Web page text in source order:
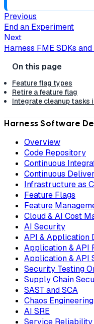
Previous
End an Experiment
Next
Harness FME SDKs
Feature flag types
Retire a feature flag
Integrate cleanup
Harness Software
Overview
Code Repository
Continuous
Continuous
Infrastructure as
Feature Flags
Feature
Cloud & AI Cost
AI Security
API & Application
Application & API
Application & API
Security Testing
Supply Chain
SAST and SCA
Chaos Engineering
AI SRE